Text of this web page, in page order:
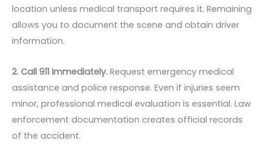
location unless medical transport requires it. Remaining
allows you to document the scene and obtain driver
information.
2. Call 911 immediately. Request emergency medical
assistance and police response. Even if injuries seem
minor, professional medical evaluation is essential. Law
enforcement documentation creates official records
of the accident.